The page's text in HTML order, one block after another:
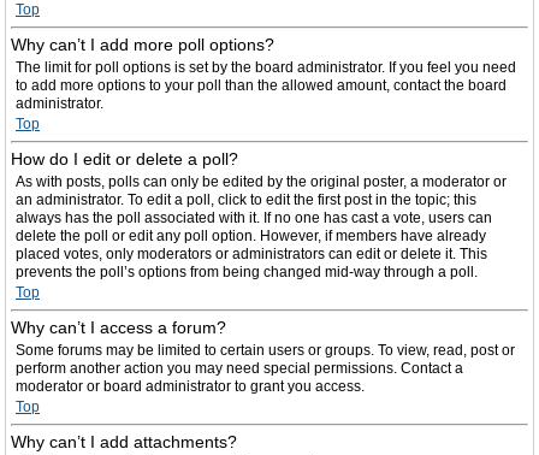
Top
Why can’t I add more poll options?
The limit for poll options is set by the board administrator. If you feel you need
to add more options to your poll than the allowed amount, contact the board
administrator.
Top
How do I edit or delete a poll?
As with posts, polls can only be edited by the original poster, a moderator or
an administrator. To edit a poll, click to edit the first post in the topic; this
always has the poll associated with it. If no one has cast a vote, users can
delete the poll or edit any poll option. However, if members have already
placed votes, only moderators or administrators can edit or delete it. This
prevents the poll’s options from being changed mid-way through a poll.
Top
Why can’t I access a forum?
Some forums may be limited to certain users or groups. To view, read, post or
perform another action you may need special permissions. Contact a
moderator or board administrator to grant you access.
Top
Why can’t I add attachments?